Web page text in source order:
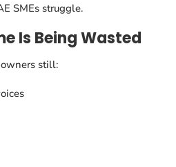
SMEs struggle.
Is Being Wasted
still: